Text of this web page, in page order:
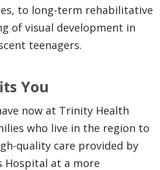
to long-term rehabilitative
of visual development in
teenagers.
You
now at Trinity Health
who live in the region to
quality care provided by
Hospital at a more